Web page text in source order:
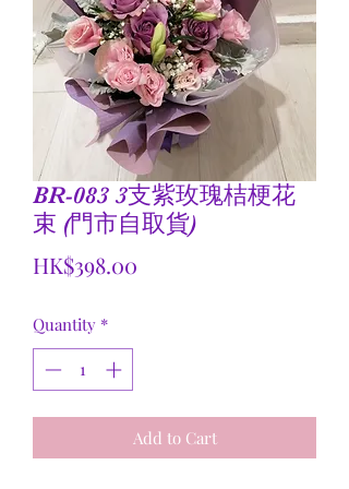
BR-083 3支紫玫瑰桔梗花
束 (門市自取貨)
HK$398.00
Quantity *
Add to Cart